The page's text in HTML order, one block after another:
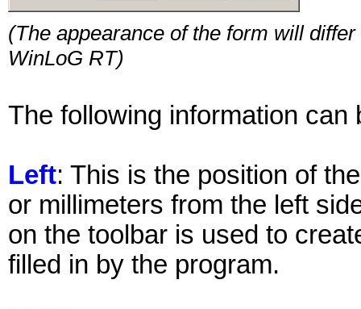
(The appearance of the form will
WinLoG RT)
The following information can
Left: This is the position of
or millimeters from the left
on the toolbar is used to
filled in by the program.